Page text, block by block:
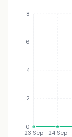
23 Sep 24 Sep
0
2
4
6
8